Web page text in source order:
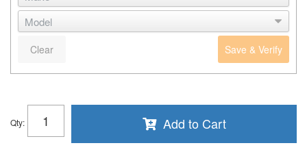
Save & Verify
Clear
Qty: Add to Cart